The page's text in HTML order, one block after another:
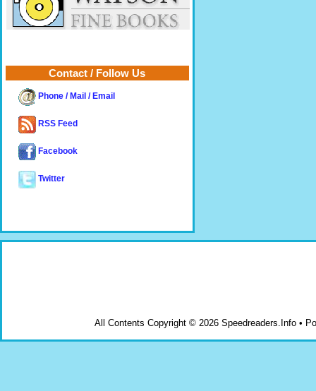
Contact / Follow Us
Phone / Mail / Email
RSS Feed
Facebook
Twitter
All Contents Copyright © 2026 Speedreaders.Info •